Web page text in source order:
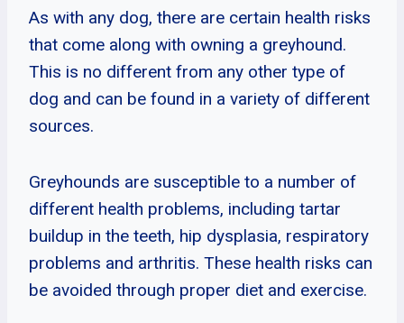
As with any dog, there are certain health risks
that come along with owning a greyhound.
This is no different from any other type of
dog and can be found in a variety of different
sources.
Greyhounds are susceptible to a number of
different health problems, including tartar
buildup in the teeth, hip dysplasia, respiratory
problems and arthritis. These health risks can
be avoided through proper diet and exercise.